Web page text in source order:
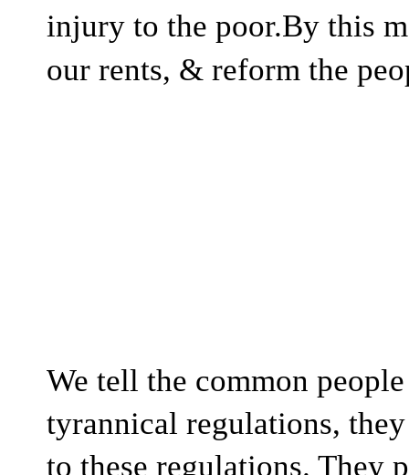
injury to the poor.By this
our rents, & reform the
We tell the common
tyrannical regulations,
to these regulations. They